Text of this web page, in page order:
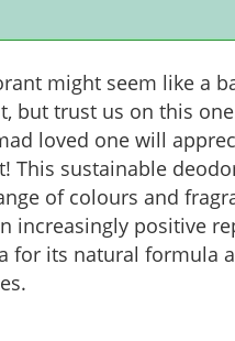
might seem like a
but trust us on this
loved one will
This sustainable
of colours and
increasingly positive
for its natural formula